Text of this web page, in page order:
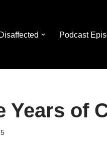
Podcast
Years of